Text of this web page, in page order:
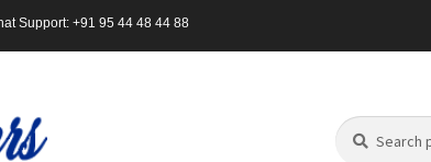
Support: +91 95 44 48 44 88
Search
for:
Search